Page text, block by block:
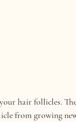
hair follicles.
from growing